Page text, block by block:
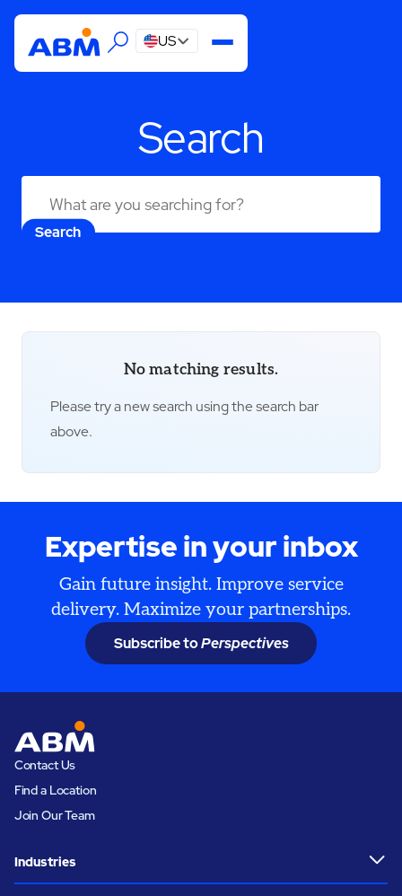
US
Search
Search
No matching results.
Please try a new search using the search bar
above.
Expertise in your inbox
Gain future insight. Improve service
delivery. Maximize your partnerships.
Subscribe toPerspectives
Contact Us
Find a Location
Join Our Team
Industries